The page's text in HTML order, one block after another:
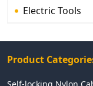
Electric Tools
Product